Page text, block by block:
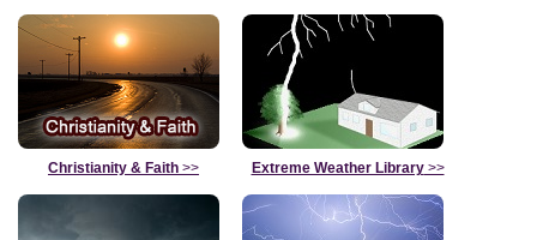
Christianity & Faith >> Extreme Weather Library>>